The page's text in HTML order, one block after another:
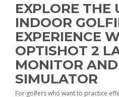
EXPLORE THE
INDOOR
EXPERIENCE
OPTISHOT 2
MONITOR
SIMULATOR
For golfers who want to practice